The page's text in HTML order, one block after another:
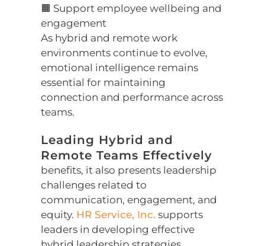
🟧 Support employee wellbeing and
engagement
As hybrid and remote work
environments continue to evolve,
emotional intelligence remains
essential for maintaining
connection and performance across
teams.
Leading Hybrid and
Remote Teams Effectively
benefits, it also presents leadership
challenges related to
communication, engagement, and
equity. HR Service, Inc. supports
leaders in developing effective